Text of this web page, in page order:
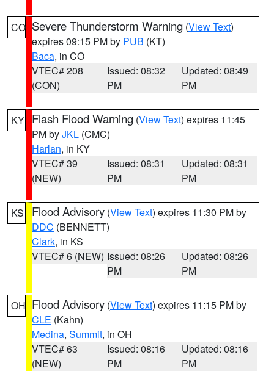
CO Severe Thunderstorm Warning (View Text)
expires 09:15 PM by PUB (KT)
Baca, in CO
VTEC# 208
(CON)
Issued: 08:32
PM
Updated: 08:49
PM
KY Flash Flood Warning (View Text) expires 11:45
PM byJKL (CMC)
Harlan, in KY
VTEC# 39
(NEW)
Issued: 08:31
PM
Updated: 08:31
PM
KS Flood Advisory (View Text) expires 11:30 PM by
DDC (BENNETT)
Clark, in KS
VTEC# 6 (NEW) Issued: 08:26
PM
Updated: 08:26
PM
OH Flood Advisory (View Text) expires 11:15 PM by
CLE (Kahn)
Medina, Summit, in OH
VTEC# 63
(NEW)
Issued: 08:16
PM
Updated: 08:16
PM